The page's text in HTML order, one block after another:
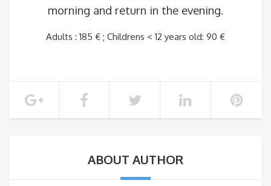
morning and return in the evening.
Adults : 185 € ; Childrens < 12 years old: 90 €
ABOUT AUTHOR